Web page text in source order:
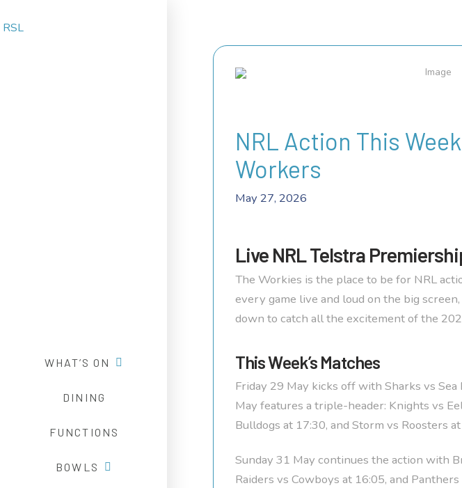
WHAT’S ON
DINING
FUNCTIONS
BOWLS
NRL Action This
Workers
May 27, 2026
Live NRL Telstra
The Workies is the place to be for NRL
every game live and loud on the big
down to catch all the excitement of the
This Week’s Matches
Friday 29 May kicks off with Sharks vs Sea
May features a triple-header: Knights vs
Bulldogs at 17:30, and Storm vs Roosters
Sunday 31 May continues the action with
Raiders vs Cowboys at 16:05, and